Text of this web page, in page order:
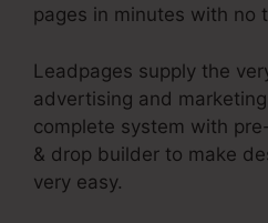
pages in minutes with no
Leadpages supply the
advertising and marketing
complete system with
& drop builder to make
very easy.